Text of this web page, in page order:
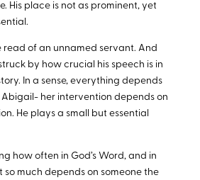
His place is not as prominent, yet
read of an unnamed servant. And
by how crucial his speech is in
In a sense, everything depends
her intervention depends on
He plays a small but essential
how often in God’s Word, and in
so much depends on someone the